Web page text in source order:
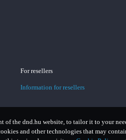
of the dnd.hu website, to tailor it to your
and other technologies that may
For resellers
Information for resellers